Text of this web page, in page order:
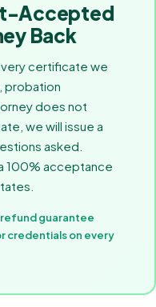
Accepted
Back
certificate we
probation
does not
we will issue a
asked.
100% acceptance
refund guarantee
credentials on every